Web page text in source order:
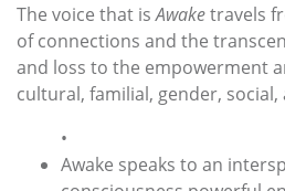
The voice that isAwaketravels
of connections and the
and loss to the empowerment
cultural, familial, gender,
•
Awake speaks to an